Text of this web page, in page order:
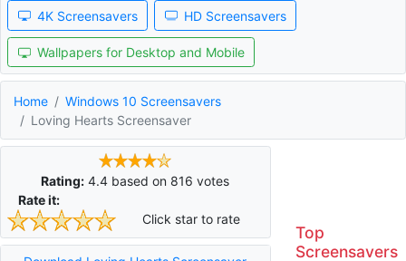
4K Screensavers HD Screensavers
Wallpapers for Desktop and Mobile
Home
Windows 10 Screensavers
Loving Hearts Screensaver
Rating: 4.4 based on 816 votes
Rate it:
Click star to rate
Top
Screensavers